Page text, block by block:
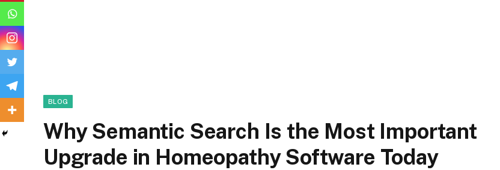
BLOG
Why Semantic Search Is the Most Important
Upgrade in Homeopathy Software Today